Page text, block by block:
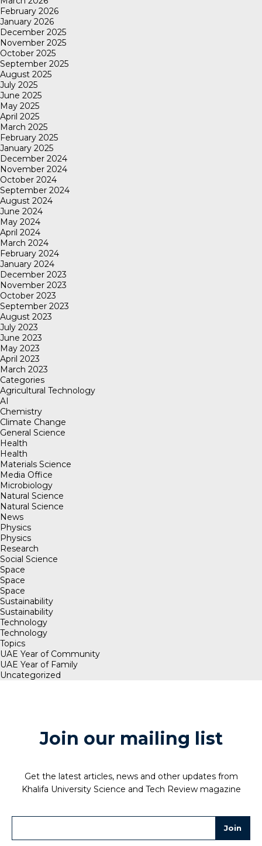
February 2026
January 2026
December 2025
November 2025
October 2025
September 2025
August 2025
July 2025
June 2025
May 2025
April 2025
March 2025
February 2025
January 2025
December 2024
November 2024
October 2024
September 2024
August 2024
June 2024
May 2024
April 2024
March 2024
February 2024
January 2024
December 2023
November 2023
October 2023
September 2023
August 2023
July 2023
June 2023
May 2023
April 2023
March 2023
Categories
Agricultural Technology
AI
Chemistry
Climate Change
General Science
Health
Health
Materials Science
Media Office
Microbiology
Natural Science
Natural Science
News
Physics
Physics
Research
Social Science
Space
Space
Space
Sustainability
Sustainability
Technology
Technology
Topics
UAE Year of Community
UAE Year of Family
Uncategorized
Join our mailing list
Get the latest articles, news and other updates from
Khalifa University Science and Tech Review magazine